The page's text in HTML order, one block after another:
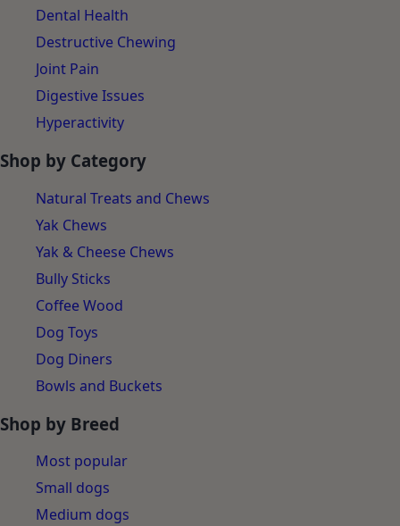
Dental Health
Destructive Chewing
Joint Pain
Digestive Issues
Hyperactivity
Shop by Category
Natural Treats and Chews
Yak Chews
Yak & Cheese Chews
Bully Sticks
Coffee Wood
Dog Toys
Dog Diners
Bowls and Buckets
Shop by Breed
Most popular
Small dogs
Medium dogs